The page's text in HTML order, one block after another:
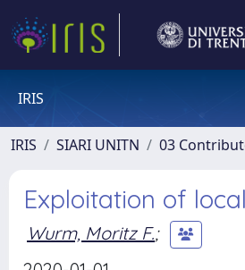
IRIS
IRIS SIARI UNITN 03
Exploitation of
Wurm, Moritz F.;